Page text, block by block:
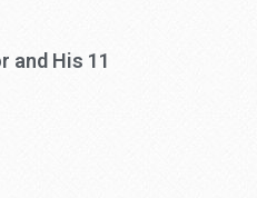
and His 11